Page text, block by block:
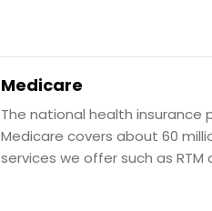
Medicare
The national health insurance
Medicare covers about 60
services we offer such as RTM